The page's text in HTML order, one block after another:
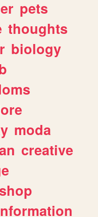
pets
thoughts
biology
moda
creative
shop